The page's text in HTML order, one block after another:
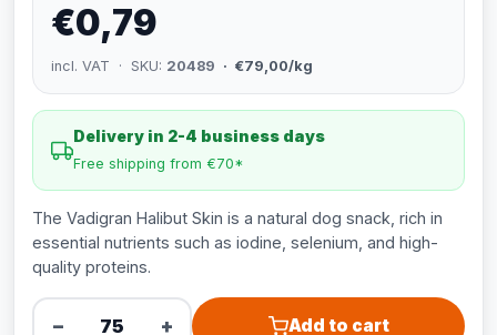
€0,79
incl. VAT · SKU: 20489 · €79,00/kg
Delivery in 2-4 business days
Free shipping from €70*
The Vadigran Halibut Skin is a natural dog snack, rich in
essential nutrients such as iodine, selenium, and high-
quality proteins.
− + Add to cart